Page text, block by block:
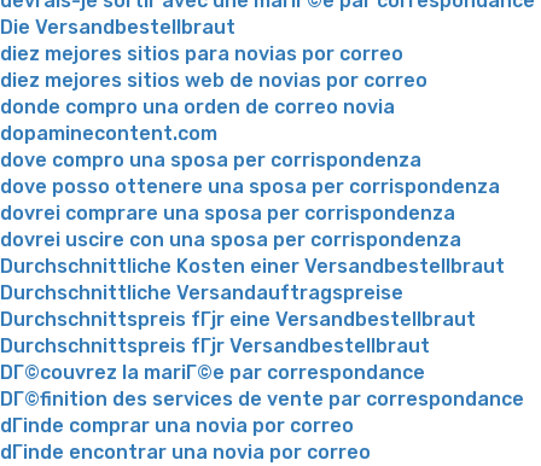
Die Versandbestellbraut
diez mejores sitios para novias por correo
diez mejores sitios web de novias por correo
donde compro una orden de correo novia
dopaminecontent.com
dove compro una sposa per corrispondenza
dove posso ottenere una sposa per corrispondenza
dovrei comprare una sposa per corrispondenza
dovrei uscire con una sposa per corrispondenza
Durchschnittliche Kosten einer Versandbestellbraut
Durchschnittliche Versandauftragspreise
Durchschnittspreis fГјr eine Versandbestellbraut
Durchschnittspreis fГјr Versandbestellbraut
DГ©couvrez la mariГ©e par correspondance
DГ©finition des services de vente par correspondance
dГіnde comprar una novia por correo
dГіnde encontrar una novia por correo